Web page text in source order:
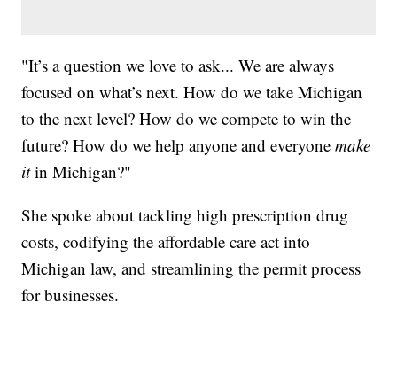
"It’s a question we love to ask... We are always
focused on what’s next. How do we take Michigan
to the next level? How do we compete to win the
future? How do we help anyone and everyonemake
itin Michigan?"
She spoke about tackling high prescription drug
costs, codifying the affordable care act into
Michigan law, and streamlining the permit process
for businesses.